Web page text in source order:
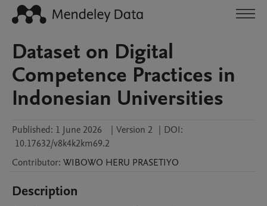
Dataset on Digital
Competence Practices in
Indonesian Universities
Published: 1 June 2026 | Version 2 | DOI:
10.17632/v8k4k2km69.2
Contributor: WIBOWO HERU PRASETIYO
Description